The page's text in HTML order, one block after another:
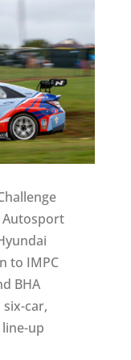
Autosport
to IMPC
BHA
car,
line-up